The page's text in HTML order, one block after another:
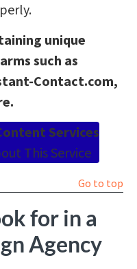
unique
such as
Contact.com,
Services
This Service
Go to top
for in a
Agency